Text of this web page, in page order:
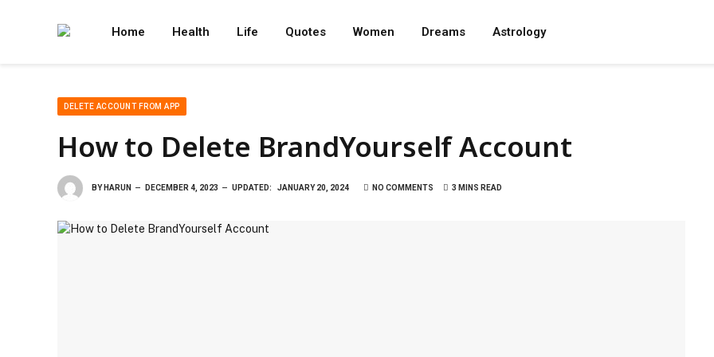
Home Health Life Quotes Women Dreams Astrology
DELETE ACCOUNT FROM APP
How to Delete BrandYourself Account
BY HARUN DECEMBER 4, 2023 UPDATED: JANUARY 20, 2024 NO COMMENTS 3 MINS READ